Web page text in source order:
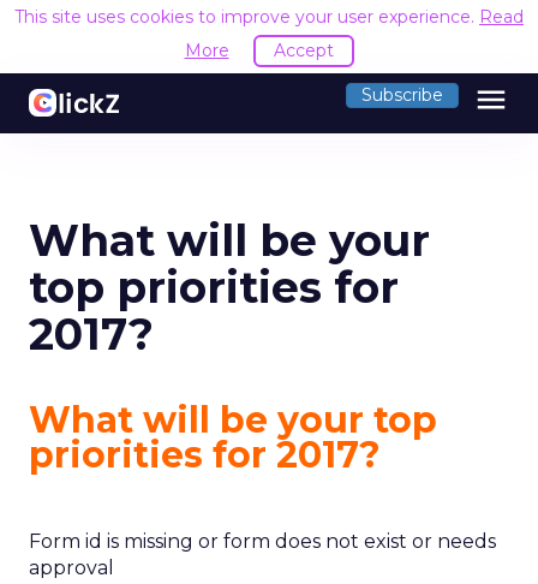
This site uses cookies to improve your user experience. Read
More
Accept
Subscribe menu
What will be your
top priorities for
2017?
What will be your top
priorities for 2017?
Form id is missing or form does not exist or needs
approval